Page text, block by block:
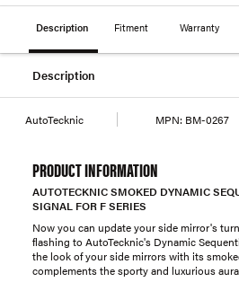
Description Fitment Warranty
Description
AutoTecknic MPN: BM-0267
PRODUCT INFORMATION
AUTOTECKNIC SMOKED DYNAMIC
SIGNAL FOR F SERIES
Now you can update your side mirror's
flashing to AutoTecknic's Dynamic
the look of your side mirrors with its
complements the sporty and luxurious